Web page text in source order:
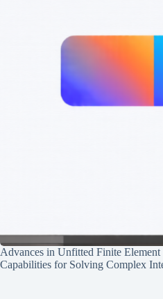
Advances in Unfitted Finite
Capabilities for Solving Complex